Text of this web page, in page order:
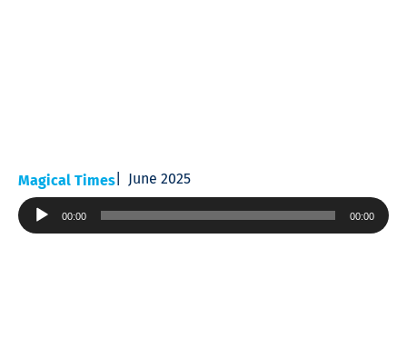
Magical Times
June 2025
Audio
Player
00:00 00:00